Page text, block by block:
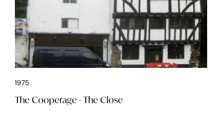
1975
The Cooperage - The Close